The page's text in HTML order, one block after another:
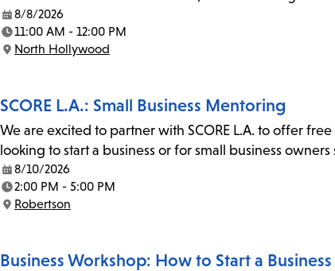
Date:
8/8/2026
Time:
11:00 AM - 12:00 PM
Location:
North Hollywood
SCORE L.A.: Small Business Mentoring
We are excited to partner with SCORE L.A. to offer
looking to start a business or for small business
Date:
8/10/2026
Time:
2:00 PM - 5:00 PM
Location:
Robertson
Business Workshop: How to Start a